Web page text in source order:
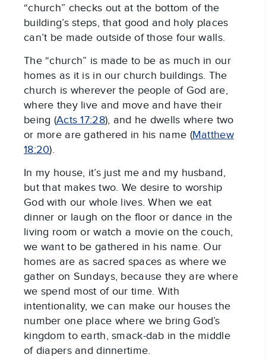
“church” checks out at the bottom of the
building’s steps, that good and holy places
can’t be made outside of those four walls.
The “church” is made to be as much in our
homes as it is in our church buildings. The
church is wherever the people of God are,
where they live and move and have their
being (Acts 17:28), and he dwells where two
or more are gathered in his name (Matthew
18:20).
In my house, it’s just me and my husband,
but that makes two. We desire to worship
God with our whole lives. When we eat
dinner or laugh on the floor or dance in the
living room or watch a movie on the couch,
we want to be gathered in his name. Our
homes are as sacred spaces as where we
gather on Sundays, because they are where
we spend most of our time. With
intentionality, we can make our houses the
number one place where we bring God’s
kingdom to earth, smack-dab in the middle
of diapers and dinnertime.